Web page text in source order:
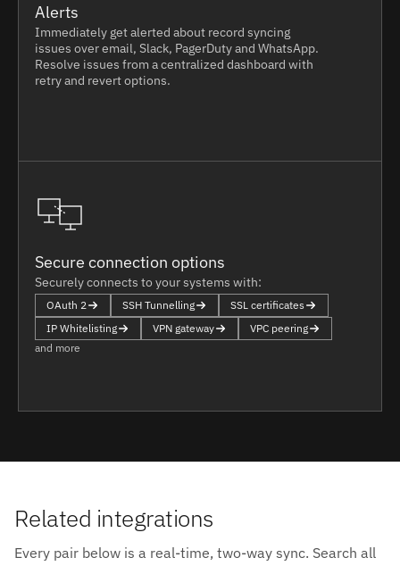
Alerts
Immediately get alerted about record syncing
issues over email, Slack, PagerDuty and WhatsApp.
Resolve issues from a centralized dashboard with
retry and revert options.
Secure connection options
Securely connects to your systems with:
OAuth 2 SSH Tunnelling
SSL certificates
IP Whitelisting
VPN gateway
VPC peering
and more
Related integrations
Every pair below is a real-time, two-way sync. Search all